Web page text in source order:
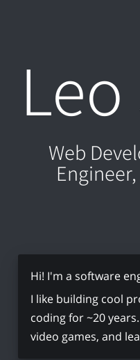
Web
Hi! I'm a software
I like building cool
coding for ~20
video games, and